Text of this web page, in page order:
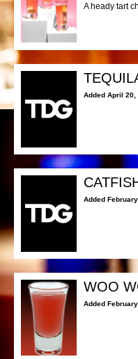
A heady tart
Added April 20,
Added
WOO
Added